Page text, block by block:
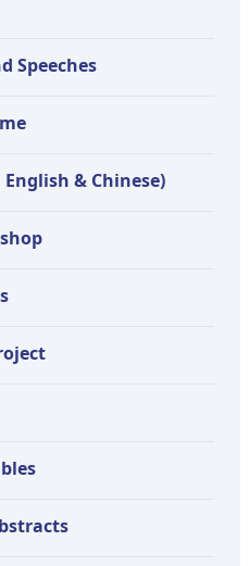
Speeches
& Chinese)